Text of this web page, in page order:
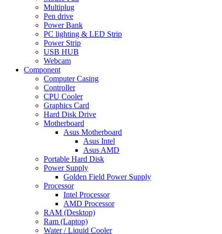
Multiplug
Pen drive
Power Bank
PC lighting & LED Strip
Power Strip
USB HUB
Webcam
Component
Computer Casing
Controller
CPU Cooler
Graphics Card
Hard Disk Drive
Motherboard
Asus Motherboard
Asus Intel
Asus AMD
Portable Hard Disk
Power Supply
Golden Field Power Supply
Processor
Intel Processor
AMD Processor
RAM (Desktop)
Ram (Laptop)
Water / Liquid Cooler